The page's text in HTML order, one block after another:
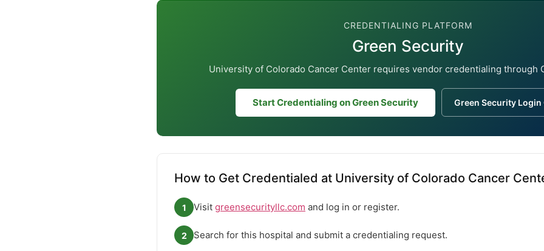
CREDENTIALING PLATFORM
Green Security
University of Colorado Cancer Center requires vendor credentialing through
Start Credentialing on Green Security Green Security Login
How to Get Credentialed at University of Colorado Cancer
1 Visit greensecurityllc.com and log in or register.
2 Search for this hospital and submit a credentialing request.